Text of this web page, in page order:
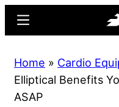
content
sidebar
Menu
Home » Cardio
Elliptical Benefits
ASAP